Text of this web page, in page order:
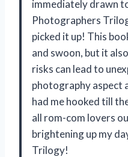
immediately drawn
Photographers
picked it up! This
and swoon, but it
risks can lead to
photography aspect
had me hooked till
all rom-com lovers
brightening up my
Trilogy!